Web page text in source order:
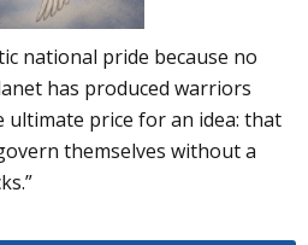
national pride because no
has produced warriors
ultimate price for an idea: that
themselves without a